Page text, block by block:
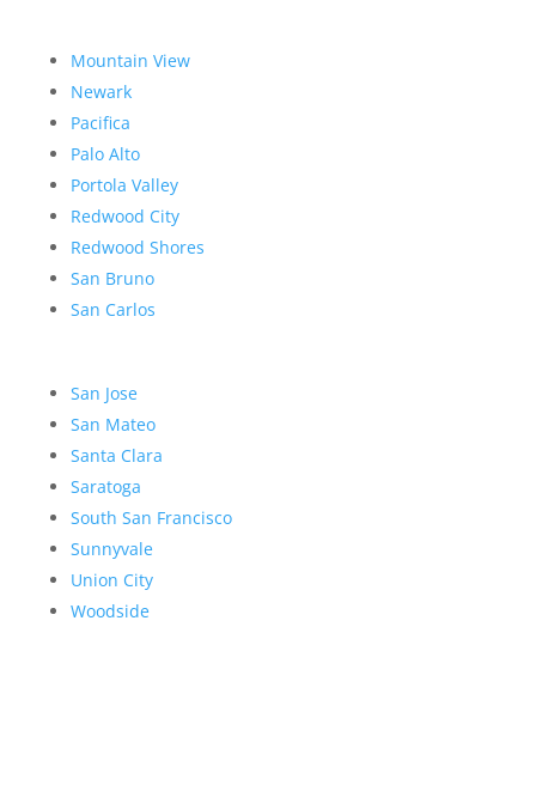
Mountain View
Newark
Pacifica
Palo Alto
Portola Valley
Redwood City
Redwood Shores
San Bruno
San Carlos
San Jose
San Mateo
Santa Clara
Saratoga
South San Francisco
Sunnyvale
Union City
Woodside